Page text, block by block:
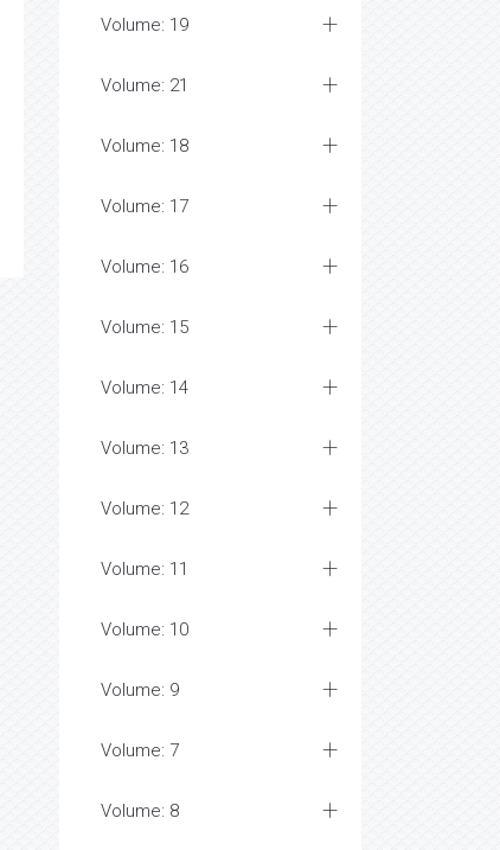
Volume: 19
Volume: 21
Volume: 18
Volume: 17
Volume: 16
Volume: 15
Volume: 14
Volume: 13
Volume: 12
Volume: 11
Volume: 10
Volume: 9
Volume: 7
Volume: 8